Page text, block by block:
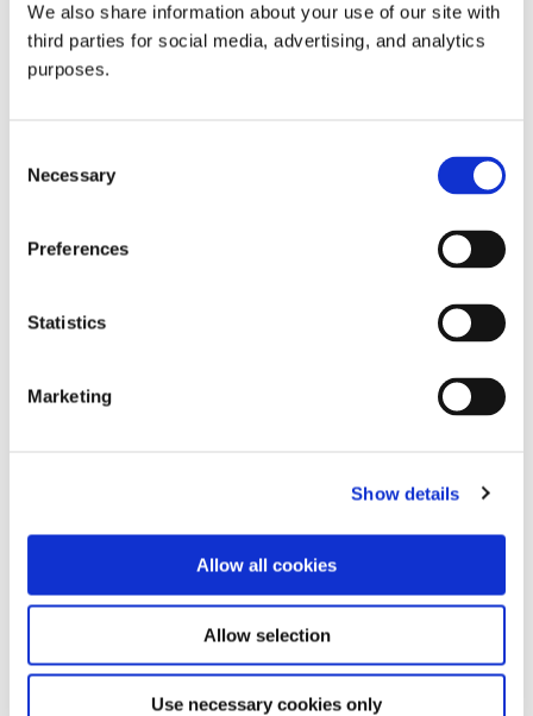
We also share information about your use of our site with
third parties for social media, advertising, and analytics
purposes.
Selection
Necessary
Preferences
Statistics
Marketing
Show details
Allow all cookies
Allow selection
Use necessary cookies only
all things beverage.
Learn more
Password
© 2026 GuildSomm